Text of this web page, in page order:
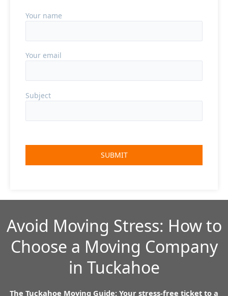
Your name
Your email
Subject
Avoid Moving Stress: How to
Choose a Moving Company
in Tuckahoe
The Tuckahoe Moving Guide: Your stress-free ticket to a